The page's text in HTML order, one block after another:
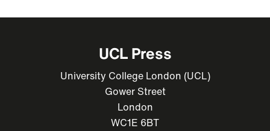
UCL Press
University College London (UCL)
Gower Street
London
WC1E 6BT